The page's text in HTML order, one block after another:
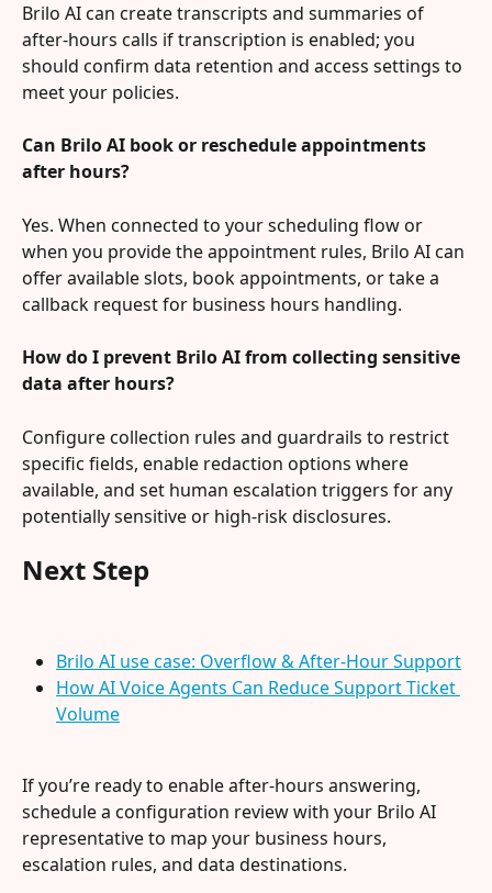
Brilo AI can create transcripts and summaries of
after-hours calls if transcription is enabled; you
should confirm data retention and access settings to
meet your policies.
Can Brilo AI book or reschedule appointments
after hours?
Yes. When connected to your scheduling flow or
when you provide the appointment rules, Brilo AI can
offer available slots, book appointments, or take a
callback request for business hours handling.
How do I prevent Brilo AI from collecting sensitive
data after hours?
Configure collection rules and guardrails to restrict
specific fields, enable redaction options where
available, and set human escalation triggers for any
potentially sensitive or high-risk disclosures.
Next Step
Brilo AI use case: Overflow & After-Hour Support
How AI Voice Agents Can Reduce Support Ticket
Volume
If you’re ready to enable after-hours answering,
schedule a configuration review with your Brilo AI
representative to map your business hours,
escalation rules, and data destinations.